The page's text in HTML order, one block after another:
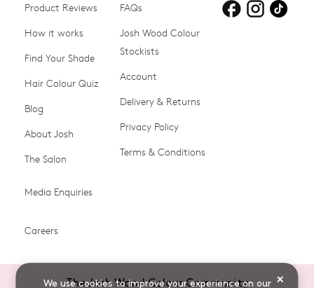
We use cookies to improve your experience on our ×
Products for
Products for
Products for
grey hair
Shop All
Promotions & Discount
Conditioners
Miracle System
Products for Brown Hair
Product Reviews
How it works
Find Your Shade
Hair Colour Quiz
Blog
About Josh
The Salon
Media Enquiries
Careers
FAQs
Josh Wood Colour
Stockists
Account
Delivery & Returns
Privacy Policy
Terms & Conditions
The Josh Wood Colour Community